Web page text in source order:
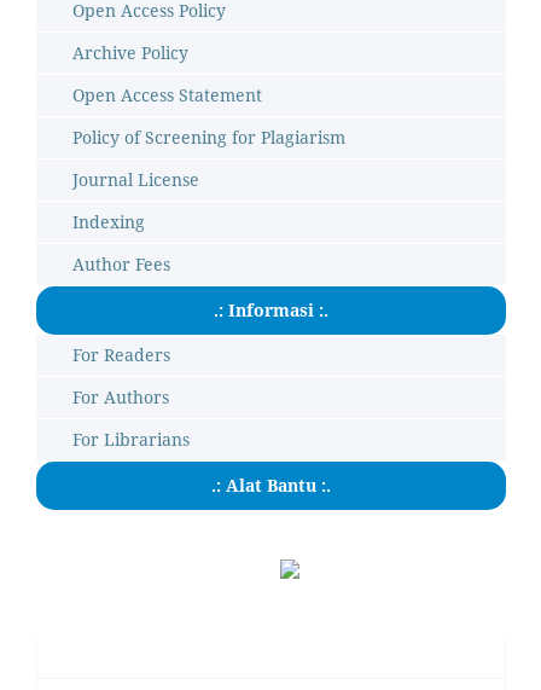
Open Access Policy
Archive Policy
Open Access Statement
Policy of Screening for Plagiarism
Journal License
Indexing
Author Fees
.: Informasi :.
For Readers
For Authors
For Librarians
.: Alat Bantu :.